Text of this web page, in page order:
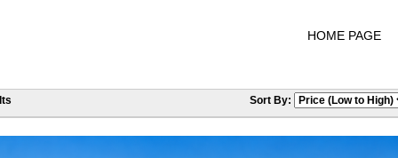
HOME PAGE
Sort By: